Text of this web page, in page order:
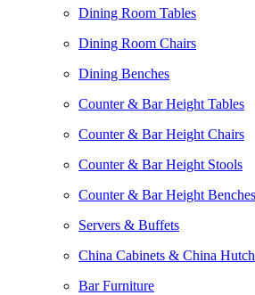
Dining Room Tables
Dining Room Chairs
Dining Benches
Counter & Bar Height Tables
Counter & Bar Height Chairs
Counter & Bar Height Stools
Counter & Bar Height Benches
Servers & Buffets
China Cabinets & China
Bar Furniture